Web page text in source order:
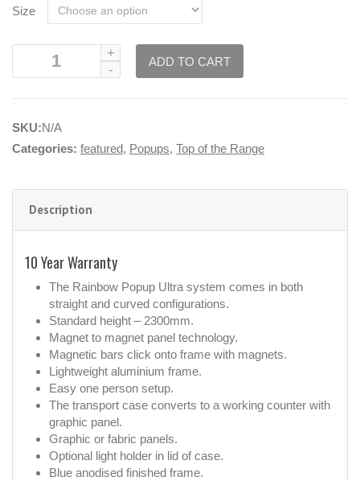
Size
ADD TO CART
SKU:N/A
Categories: featured, Popups, Top of the Range
Description
10 Year Warranty
The Rainbow Popup Ultra system comes in both
straight and curved configurations.
Standard height – 2300mm.
Magnet to magnet panel technology.
Magnetic bars click onto frame with magnets.
Lightweight aluminium frame.
Easy one person setup.
The transport case converts to a working counter with
graphic panel.
Graphic or fabric panels.
Optional light holder in lid of case.
Blue anodised finished frame.